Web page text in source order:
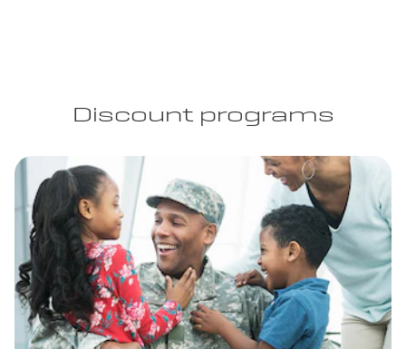
Discount programs